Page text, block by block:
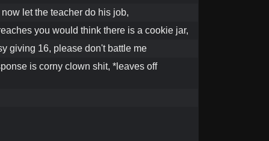
now let the teacher do his job,
you would think there is a cookie jar,
giving 16, please don't battle me
is corny clown shit, *leaves off